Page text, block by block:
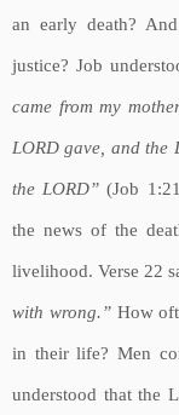
an early death?
justice? Job
came from my
LORD gave, and the
the LORD” (Job
the news of the
livelihood. Verse 22
with wrong.”How
in their life? Men
understood that the